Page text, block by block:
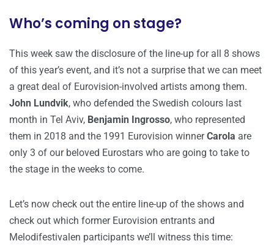
Who’s coming on stage?
This week saw the disclosure of the line-up for all 8 shows
of this year’s event, and it’s not a surprise that we can meet
a great deal of Eurovision-involved artists among them.
John Lundvik, who defended the Swedish colours last
month in Tel Aviv, Benjamin Ingrosso, who represented
them in 2018 and the 1991 Eurovision winnerCarola are
only 3 of our beloved Eurostars who are going to take to
the stage in the weeks to come.
Let’s now check out the entire line-up of the shows and
check out which former Eurovision entrants and
Melodifestivalen participants we’ll witness this time: